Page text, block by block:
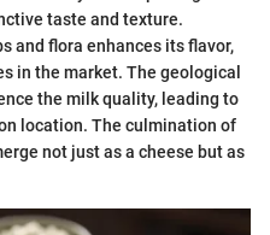
taste and texture.
and flora enhances its flavor,
in the market. The geological
the milk quality, leading to
location. The culmination of
not just as a cheese but as